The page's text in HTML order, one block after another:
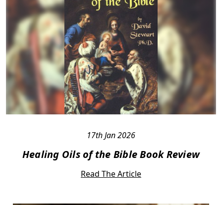
17th Jan 2026
Healing Oils of the Bible Book Review
Read The Article